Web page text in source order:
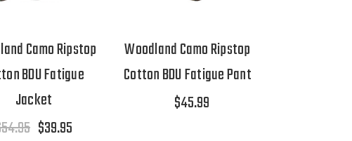
Camo Ripstop
BDU Fatigue
Jacket
$39.95
Woodland Camo Ripstop
Cotton BDU Fatigue Pant
$45.99